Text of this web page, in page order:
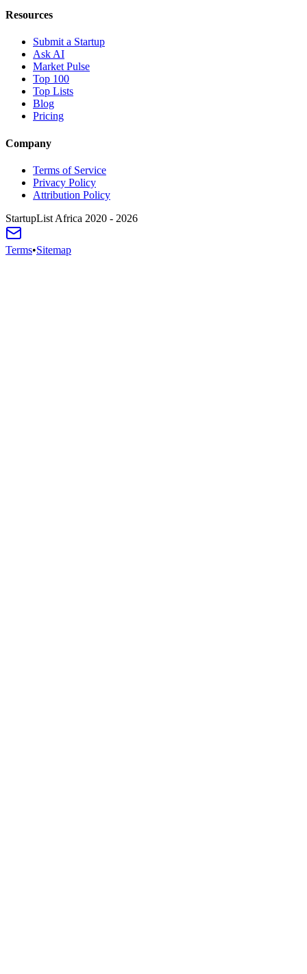
Resources
Submit a Startup
Ask AI
Market Pulse
Top 100
Top Lists
Blog
Pricing
Company
Terms of Service
Privacy Policy
Attribution Policy
StartupList Africa 2020 - 2026
Terms•Sitemap